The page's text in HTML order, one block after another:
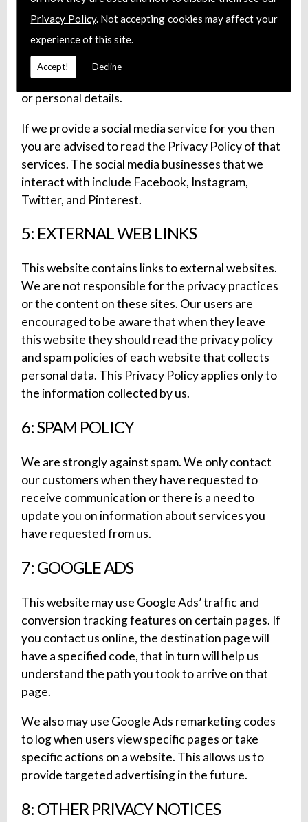
Privacy Policy. Not accepting cookies may affect your
experience of this site.
Accept! Decline
We may use official profiles on social media
channels. We advise our users to verify the
legitimacy of any profile pertaining to be our
company before interacting with them. Our social
media profiles will never ask for user passwords
or personal details.
If we provide a social media service for you then
you are advised to read the Privacy Policy of that
services. The social media businesses that we
interact with include Facebook, Instagram,
Twitter, and Pinterest.
5: EXTERNAL WEB LINKS
This website contains links to external websites.
We are not responsible for the privacy practices
or the content on these sites. Our users are
encouraged to be aware that when they leave
this website they should read the privacy policy
and spam policies of each website that collects
personal data. This Privacy Policy applies only to
the information collected by us.
6: SPAM POLICY
We are strongly against spam. We only contact
our customers when they have requested to
receive communication or there is a need to
update you on information about services you
have requested from us.
7: GOOGLE ADS
This website may use Google Ads’ traffic and
conversion tracking features on certain pages. If
you contact us online, the destination page will
have a specified code, that in turn will help us
understand the path you took to arrive on that
page.
We also may use Google Ads remarketing codes
to log when users view specific pages or take
specific actions on a website. This allows us to
provide targeted advertising in the future.
8: OTHER PRIVACY NOTICES